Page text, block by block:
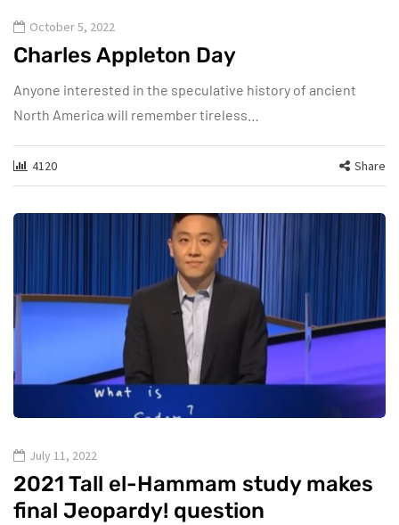
October 5, 2022
Charles Appleton Day
Anyone interested in the speculative history of ancient
North America will remember tireless…
4120 Share
July 11, 2022
2021 Tall el-Hammam study makes
final Jeopardy! question